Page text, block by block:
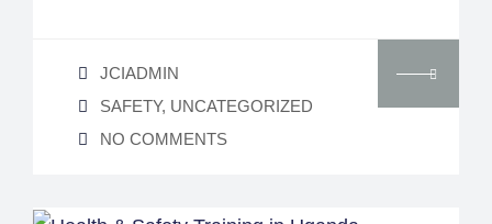
JCIADMIN
SAFETY, UNCATEGORIZED
NO COMMENTS